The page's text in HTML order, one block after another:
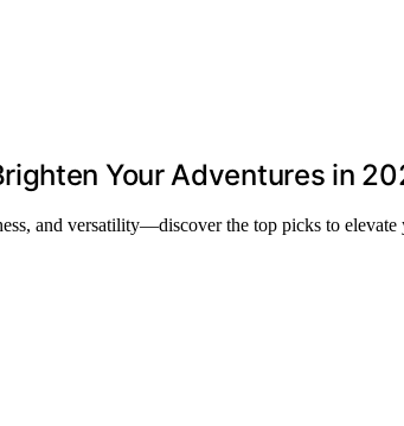
Your Adventures in
and versatility—discover the top picks to